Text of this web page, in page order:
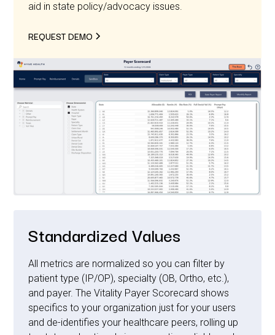
aid in state policy/advocacy issues.
REQUEST DEMO
Standardized Values
All metrics are normalized so you can filter by
patient type (IP/OP), specialty (OB, Ortho, etc.),
and payer. The Vitality Payer Scorecard shows
specifics to your organization just for your users
and de-identifies your healthcare peers, rolling up